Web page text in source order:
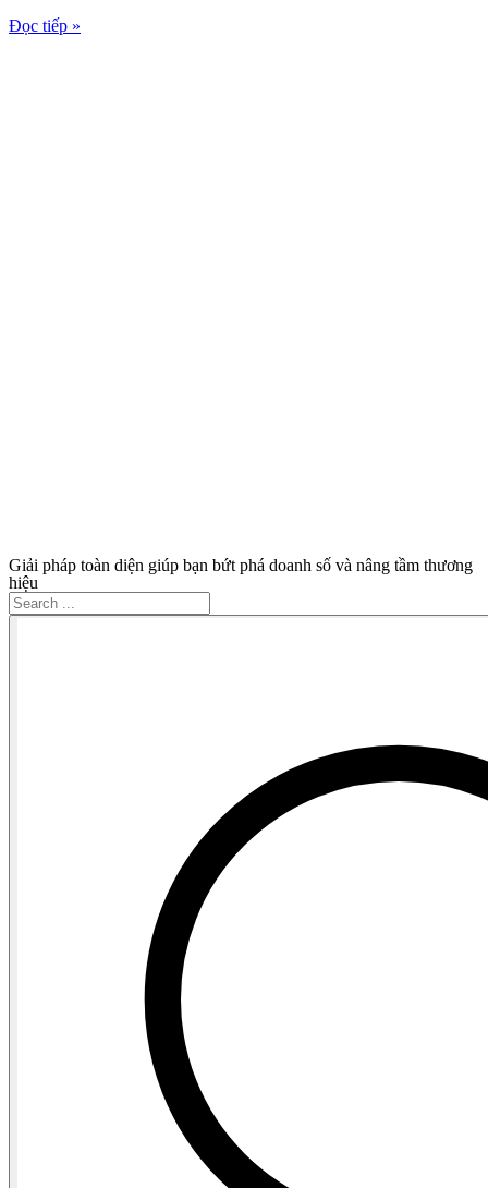
Đọc tiếp »
Giải pháp toàn diện giúp bạn bứt phá doanh số và nâng tầm thương
hiệu